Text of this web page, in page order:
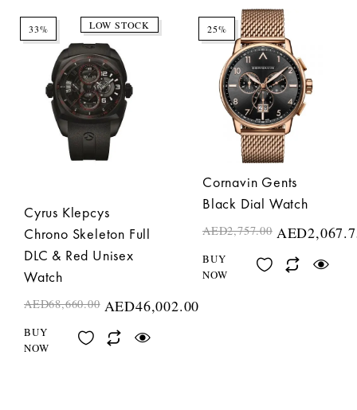
33% LOW STOCK
Cyrus Klepcys
Chrono Skeleton Full
DLC & Red Unisex
Watch
AED68,660.00 AED46,002.00
BUY
NOW
25%
Cornavin Gents
Black Dial Watch
AED2,757.00 AED
BUY
NOW